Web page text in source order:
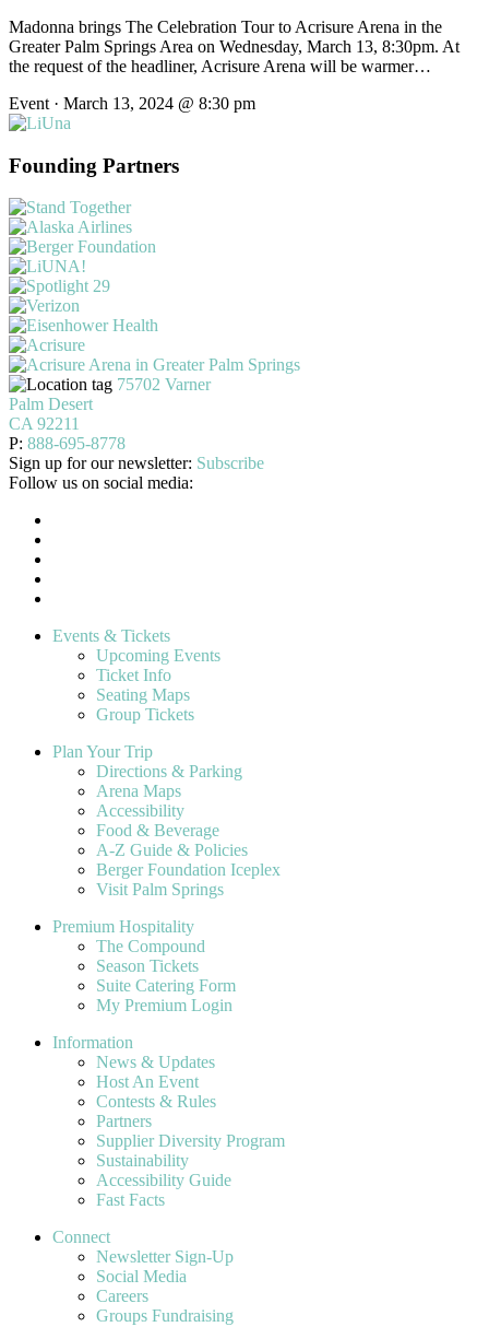
Madonna brings The Celebration Tour to Acrisure Arena in the
Greater Palm Springs Area on Wednesday, March 13, 8:30pm. At
the request of the headliner, Acrisure Arena will be warmer…
Event · March 13, 2024 @ 8:30 pm
Founding Partners
75702 Varner
Palm Desert
CA 92211
P: 888-695-8778
Sign up for our newsletter: Subscribe
Follow us on social media:
Events & Tickets
Upcoming Events
Ticket Info
Seating Maps
Group Tickets
Plan Your Trip
Directions & Parking
Arena Maps
Accessibility
Food & Beverage
A-Z Guide & Policies
Berger Foundation Iceplex
Visit Palm Springs
Premium Hospitality
The Compound
Season Tickets
Suite Catering Form
My Premium Login
Information
News & Updates
Host An Event
Contests & Rules
Partners
Supplier Diversity Program
Sustainability
Accessibility Guide
Fast Facts
Connect
Newsletter Sign-Up
Social Media
Careers
Groups Fundraising